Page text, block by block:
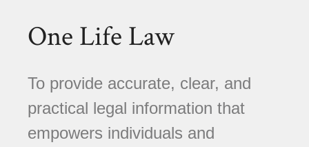
One Life Law
To provide accurate, clear, and
practical legal information that
empowers individuals and